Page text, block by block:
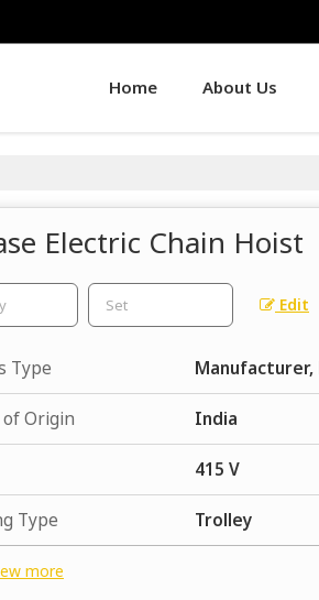
Home About Us
Electric Chain Hoist
Edit
Type
Origin India
415 V
Type Trolley
more